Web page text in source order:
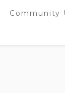
Community